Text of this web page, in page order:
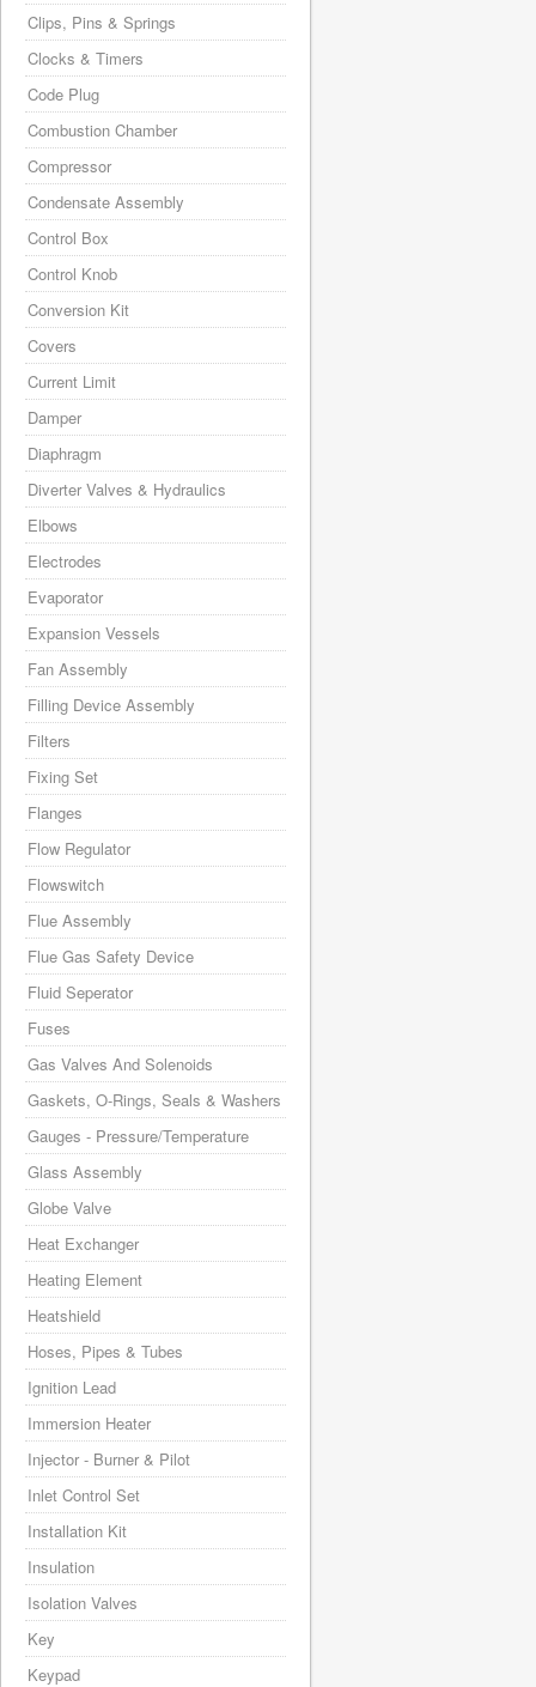
Clips, Pins & Springs
Clocks & Timers
Code Plug
Combustion Chamber
Compressor
Condensate Assembly
Control Box
Control Knob
Conversion Kit
Covers
Current Limit
Damper
Diaphragm
Diverter Valves & Hydraulics
Elbows
Electrodes
Evaporator
Expansion Vessels
Fan Assembly
Filling Device Assembly
Filters
Fixing Set
Flanges
Flow Regulator
Flowswitch
Flue Assembly
Flue Gas Safety Device
Fluid Seperator
Fuses
Gas Valves And Solenoids
Gaskets, O-Rings, Seals & Washers
Gauges - Pressure/Temperature
Glass Assembly
Globe Valve
Heat Exchanger
Heating Element
Heatshield
Hoses, Pipes & Tubes
Ignition Lead
Immersion Heater
Injector - Burner & Pilot
Inlet Control Set
Installation Kit
Insulation
Isolation Valves
Key
Keypad